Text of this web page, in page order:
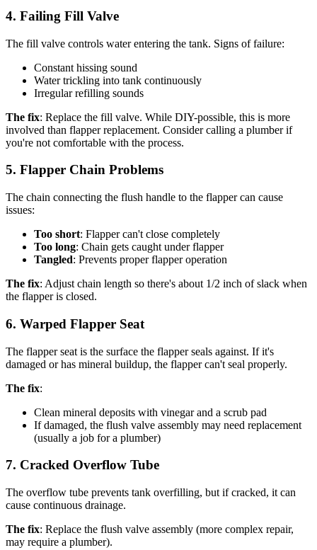
4. Failing Fill Valve
The fill valve controls water entering the tank. Signs of failure:
Constant hissing sound
Water trickling into tank continuously
Irregular refilling sounds
The fix: Replace the fill valve. While DIY-possible, this is more
involved than flapper replacement. Consider calling a plumber if
you're not comfortable with the process.
5. Flapper Chain Problems
The chain connecting the flush handle to the flapper can cause
issues:
Too short: Flapper can't close completely
Too long: Chain gets caught under flapper
Tangled: Prevents proper flapper operation
The fix: Adjust chain length so there's about 1/2 inch of slack when
the flapper is closed.
6. Warped Flapper Seat
The flapper seat is the surface the flapper seals against. If it's
damaged or has mineral buildup, the flapper can't seal properly.
The fix:
Clean mineral deposits with vinegar and a scrub pad
If damaged, the flush valve assembly may need replacement
(usually a job for a plumber)
7. Cracked Overflow Tube
The overflow tube prevents tank overfilling, but if cracked, it can
cause continuous drainage.
The fix: Replace the flush valve assembly (more complex repair,
may require a plumber).